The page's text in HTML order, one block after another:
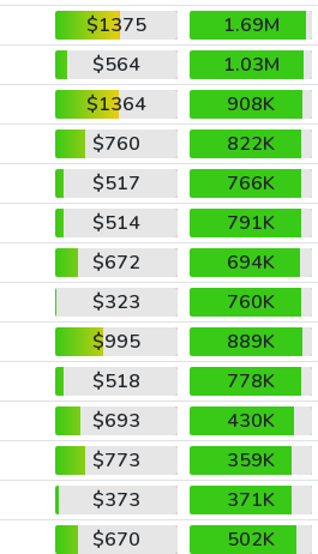
$1375
1.69M
$564
1.03M
$1364
908K
$760
822K
$517
766K
$514
791K
$672
694K
$323
760K
$995
889K
$518
778K
$693
430K
$773
359K
$373
371K
$670
502K